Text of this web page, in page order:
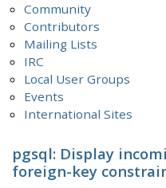
Community
Contributors
Mailing Lists
IRC
Local User Groups
Events
International Sites
pgsql: Display
foreign-key